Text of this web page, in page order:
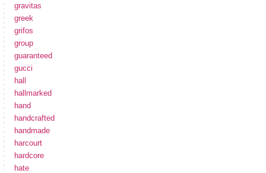
gravitas
greek
grifos
group
guaranteed
gucci
hall
hallmarked
hand
handcrafted
handmade
harcourt
hardcore
hate